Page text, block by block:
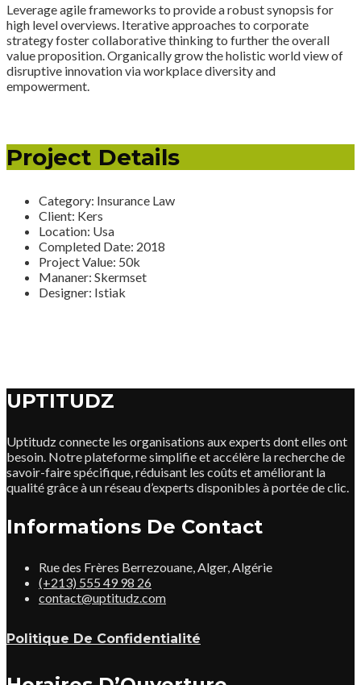
Leverage agile frameworks to provide a robust synopsis for
high level overviews. Iterative approaches to corporate
strategy foster collaborative thinking to further the overall
value proposition. Organically grow the holistic world view of
disruptive innovation via workplace diversity and
empowerment.
Project Details
Category: Insurance Law
Client: Kers
Location: Usa
Completed Date: 2018
Project Value: 50k
Mananer: Skermset
Designer: Istiak
UPTITUDZ
Uptitudz connecte les organisations aux experts dont elles ont
besoin. Notre plateforme simplifie et accélère la recherche de
savoir-faire spécifique, réduisant les coûts et améliorant la
qualité grâce à un réseau d’experts disponibles à portée de clic.
Informations De Contact
Rue des Frères Berrezouane, Alger, Algérie
(+213) 555 49 98 26
contact@uptitudz.com
Politique De Confidentialité